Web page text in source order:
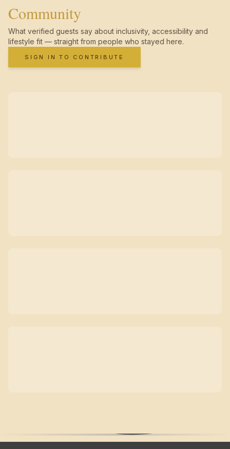
Community
What verified guests say about inclusivity, accessibility and
lifestyle fit — straight from people who stayed here.
SIGN IN TO CONTRIBUTE